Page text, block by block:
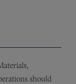
should